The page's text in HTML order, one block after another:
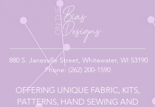
880 S. Janesville Street, Whitewater, WI 53190
Phone: (262) 200-1590
OFFERING UNIQUE FABRIC, KITS,
PATTERNS, HAND SEWING AND